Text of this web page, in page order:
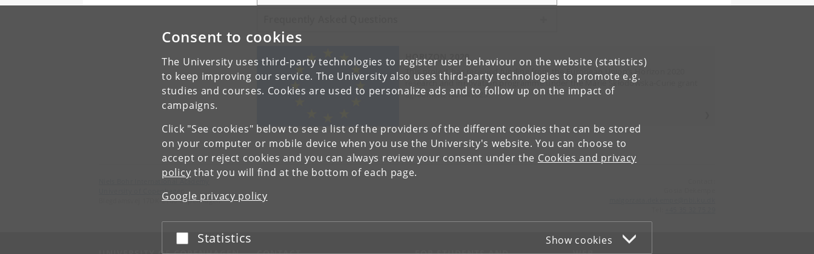
Consent to cookies
The University uses third-party technologies to register user behaviour on the website (statistics)
to keep improving our service. The University also uses third-party technologies to promote e.g.
studies and courses. Cookies are used to personalize ads and to follow up on the impact of
campaigns.
Click "See cookies" below to see a list of the providers of the different cookies that can be stored
on your computer or mobile device when you use the University's website. You can choose to
accept or reject cookies and you can always review your consent under the Cookies and privacy
policy that you will find at the bottom of each page.
Google privacy policy
Accept or reject
Statistics Show cookies
HORIZON 2020
This project has received funding from the European Union’s Horizon 2020
research and innovation programme under the Marie Skłodowska-Curie grant
agreement No 847523.
Niels Bohr International Academy
University of Copenhagen
Blegdamsvej 17DK-2100 Copenhagen